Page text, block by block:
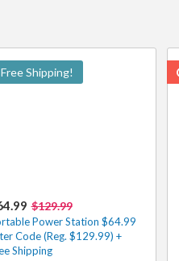
Free Shipping!
$129.99
Power Station $64.99
Code (Reg. $129.99) +
Shipping